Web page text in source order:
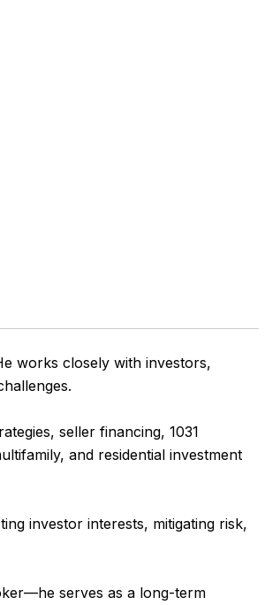
works closely with investors,
seller financing, 1031
and residential investment
investor interests, mitigating risk,
serves as a long-term